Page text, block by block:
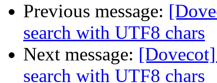
Previous message:
search with UTF8 chars
Next message:
search with UTF8 chars